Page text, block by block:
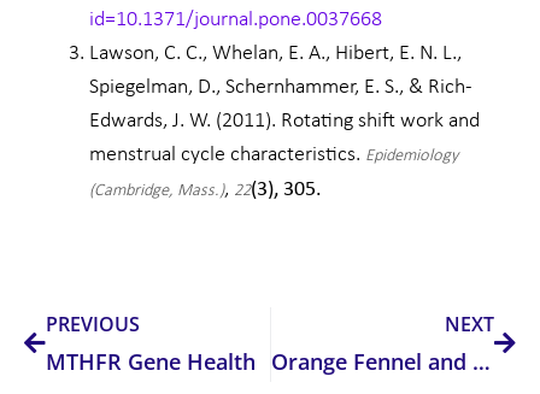
id=10.1371/journal.pone.0037668
Lawson, C. C., Whelan, E. A., Hibert, E. N. L.,
Spiegelman, D., Schernhammer, E. S., & Rich-
Edwards, J. W. (2011). Rotating shift work and
menstrual cycle characteristics. Epidemiology
(Cambridge, Mass.), 22(3), 305.
PREVIOUS
MTHFR Gene Health
NEXT
Orange Fennel and Almond Salad